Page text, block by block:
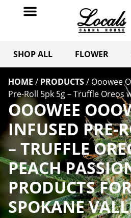
SHOP ALL FLOWER
HOME / PRODUCTS/ Ooowee
Pre-Roll 5pk 5g – Truffle Oreos
OOOWEE
INFUSED PRE-
– TRUFFLE
PEACH
PRODUCTS
SPOKANE